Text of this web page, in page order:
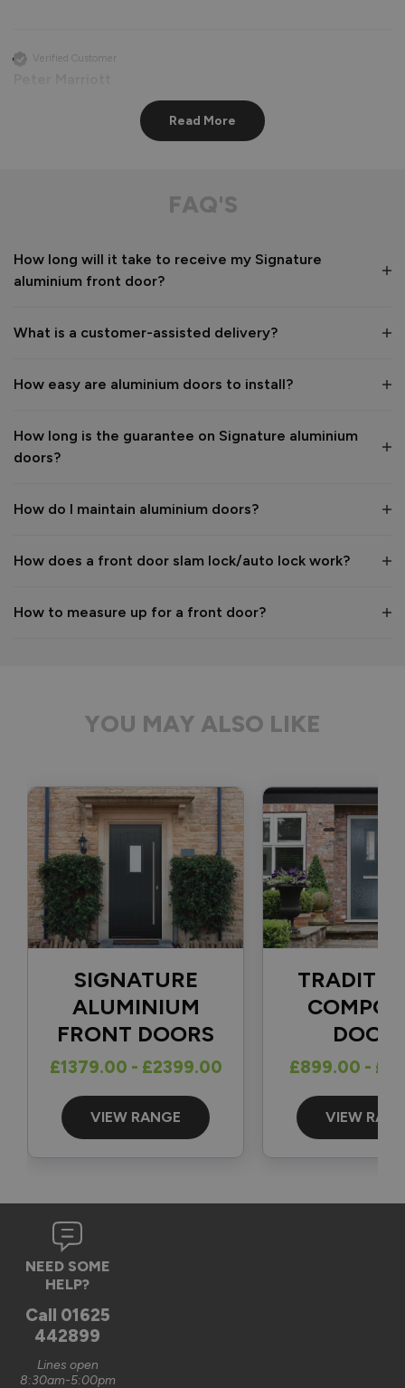
Verified Customer
1 5 1
Quality
Many thanks for the 5-star review, Peter! 😊 Thank you also
delighted to hear you are happy with the end result. 👍
We hope you enjoy your new aluminium front door for many
The Vufold Team
Signature Aluminium Front Doors
Delivery driver was helpful, not a mark on the door and
wrapped well.
Recommend Vufold: Yes
Value for money
5
Installation
5
Great to hear and many thanks for the 5-star review 👍
Best regards
The Vufold Team
Verified Customer
Graham Saunders
Oxford, GB
Signature Aluminium Front Doors
Very happy with the service Vufold have provided,the doors
Read More
FAQ'S
How long will it take to receive my Signature
aluminium front door?
What is a customer-assisted delivery?
How easy are aluminium doors to install?
How long is the guarantee on Signature aluminium
doors?
How do I maintain aluminium doors?
How does a front door slam lock/auto lock work?
How to measure up for a front door?
YOU MAY ALSO LIKE
SIGNATURE
ALUMINIUM
FRONT DOORS
£1379.00 - £2399.00
VIEW RANGE
£899.00 -
VIEW
NEED SOME
HELP?
Call 01625
442899
Lines open
8:30am-5:00pm